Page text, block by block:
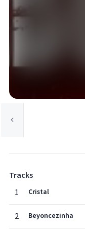
Tracks
1
Cristal
2 Beyoncezinha